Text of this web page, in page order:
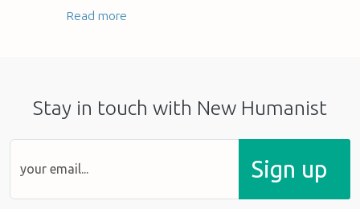
Read more
Stay in touch with New Humanist
Sign up